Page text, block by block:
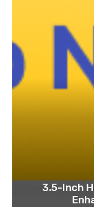
3.5-Inch